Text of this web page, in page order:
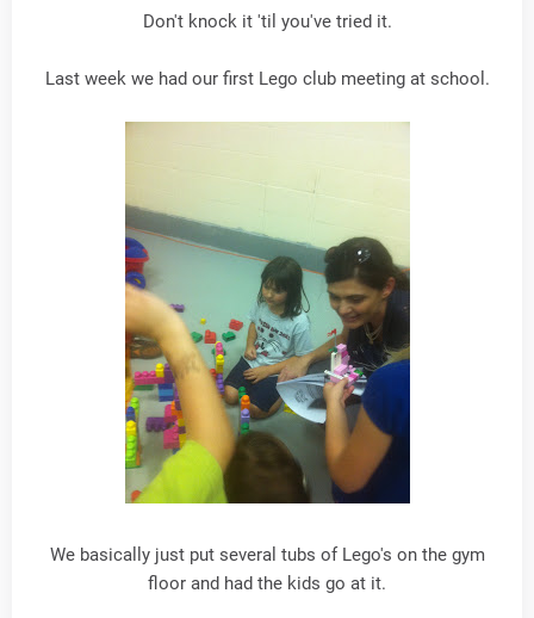
Don't knock it 'til you've tried it.
Last week we had our first Lego club meeting at school.
We basically just put several tubs of Lego's on the gym
floor and had the kids go at it.